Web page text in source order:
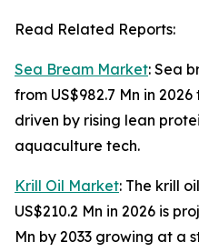
Read Related Reports:
Sea Bream Market: Sea
from US$982.7 Mn in 2026
driven by rising lean
aquaculture tech.
Krill Oil Market: The krill
US$210.2 Mn in 2026 is
Mn by 2033 growing at a